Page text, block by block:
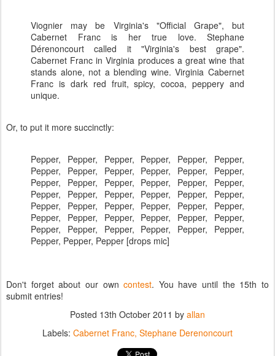
Viognier may be Virginia's "Official Grape", but
Cabernet Franc is her true love. Stephane
Dérenoncourt called it "Virginia's best grape".
Cabernet Franc in Virginia produces a great wine that
stands alone, not a blending wine. Virginia Cabernet
Franc is dark red fruit, spicy, cocoa, peppery and
unique.
Or, to put it more succinctly:
Pepper, Pepper, Pepper, Pepper, Pepper, Pepper,
Pepper, Pepper, Pepper, Pepper, Pepper, Pepper,
Pepper, Pepper, Pepper, Pepper, Pepper, Pepper,
Pepper, Pepper, Pepper, Pepper, Pepper, Pepper,
Pepper, Pepper, Pepper, Pepper, Pepper, Pepper,
Pepper, Pepper, Pepper, Pepper, Pepper, Pepper,
Pepper, Pepper, Pepper, Pepper, Pepper, Pepper,
Pepper, Pepper, Pepper [drops mic]
Don't forget about our owncontest. You have until the 15th to
submit entries!
Posted 13th October 2011 by allan
Labels: Cabernet Franc Stephane Derenoncourt